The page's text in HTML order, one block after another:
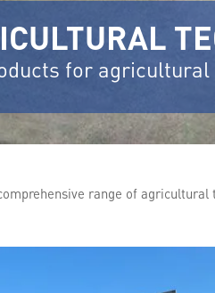
for agricultural
range of